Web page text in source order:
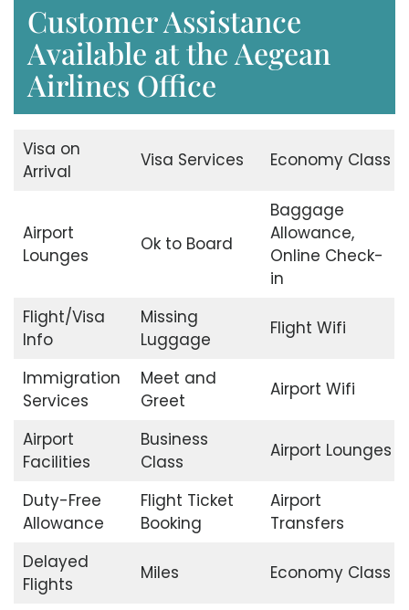
Customer Assistance
Available at the Aegean
Airlines Office
Visa on
Arrival
Visa Services Economy Class
Airport
Lounges
Ok to Board
Baggage
Allowance,
Online Check-
in
Flight/Visa
Info
Missing
Luggage
Flight Wifi
Immigration
Services
Meet and
Greet
Airport Wifi
Airport
Facilities
Business
Class
Airport Lounges
Duty-Free
Allowance
Flight Ticket
Booking
Airport
Transfers
Delayed
Flights
Miles Economy Class